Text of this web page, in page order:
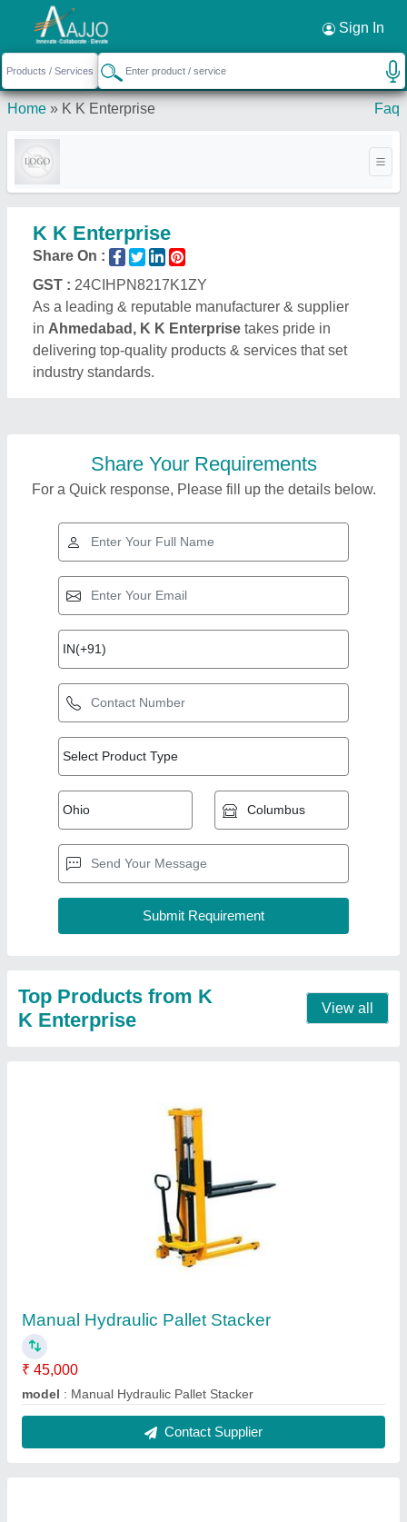
Sign In
Home » K K Enterprise Faq
K K Enterprise
Share On :
GST : 24CIHPN8217K1ZY
As a leading & reputable manufacturer & supplier
in Ahmedabad, K K Enterprise takes pride in
delivering top-quality products & services that set
industry standards.
Share Your Requirements
For a Quick response, Please fill up the details below.
Top Products from K
K Enterprise
Manual Hydraulic Pallet Stacker
Platform Trucks
₹ 16,500
Model : Platform Trucks
Contact Supplier